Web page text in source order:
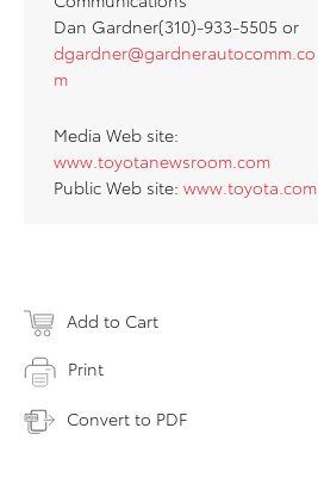
Dan Gardner(310)-933-5505 or
dgardner@gardnerautocomm.co
m
Media Web site:
www.toyotanewsroom.com
Public Web site: www.toyota.com
Add to Cart
Print
Convert to PDF